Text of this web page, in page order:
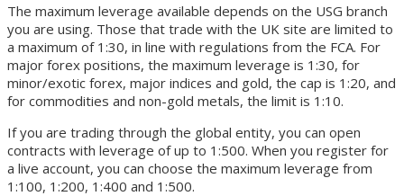
The maximum leverage available depends on the USG branch
you are using. Those that trade with the UK site are limited to
a maximum of 1:30, in line with regulations from the FCA. For
major forex positions, the maximum leverage is 1:30, for
minor/exotic forex, major indices and gold, the cap is 1:20, and
for commodities and non-gold metals, the limit is 1:10.
If you are trading through the global entity, you can open
contracts with leverage of up to 1:500. When you register for
a live account, you can choose the maximum leverage from
1:100, 1:200, 1:400 and 1:500.